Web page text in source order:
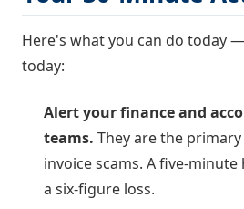
Here's what you can do today
today:
Alert your finance and
teams. They are the
invoice scams. A five-
a six-figure loss.